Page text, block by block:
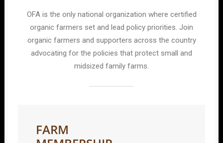
OFA is the only national organization where certified
organic farmers set and lead policy priorities. Join
organic farmers and supporters across the country
advocating for the policies that protect small and
midsized family farms.
FARM